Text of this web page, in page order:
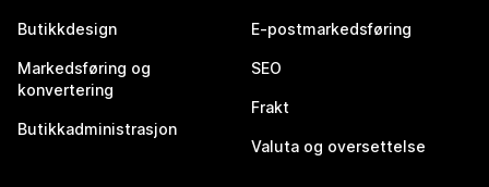
Butikkdesign
Markedsføring og
konvertering
Butikkadministrasjon
E-postmarkedsføring
SEO
Frakt
Valuta og oversettelse